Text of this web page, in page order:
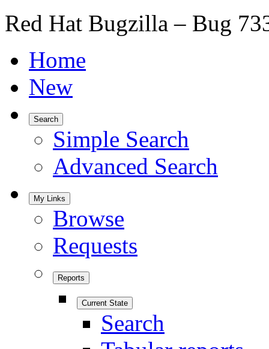
Red Hat Bugzilla – Bug
Home
New
Search
Simple Search
Advanced Search
My Links
Browse
Requests
Reports
Current State
Search